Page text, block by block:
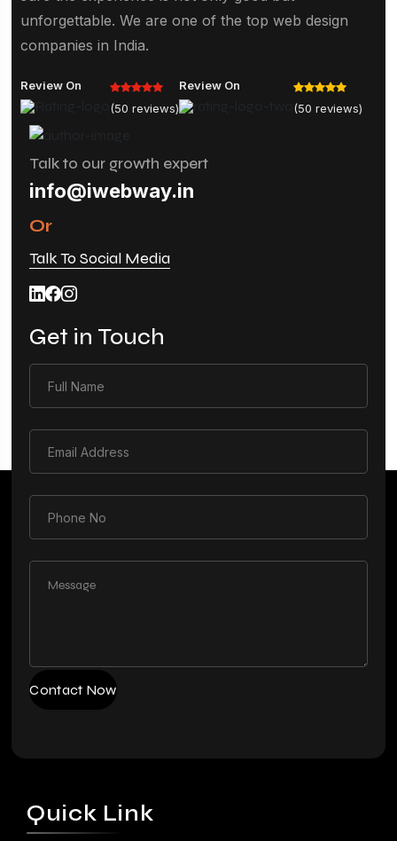
unforgettable. We are one of the top web design
companies in India.
Review On
(50 reviews)
Review On
(50 reviews)
Talk to our growth expert
info@iwebway.in
Or
Talk To Social Media
Get in Touch
Contact Now
Quick Link